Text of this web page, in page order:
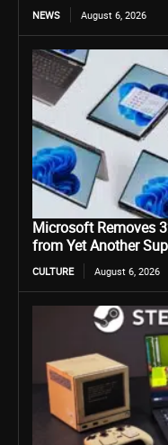
NEWS August 6, 2026
Microsoft Removes
from Yet Another
CULTURE August 6, 2026